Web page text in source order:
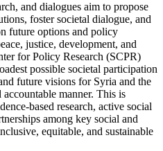
and dialogues aim to propose
foster societal dialogue, and
future options and policy
justice, development, and
for Policy Research (SCPR)
possible societal participation
future visions for Syria and the
manner. This is
based research, active social
among key social and
equitable, and sustainable